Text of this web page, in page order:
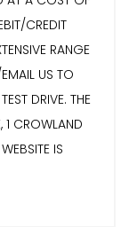
CREDIT
RANGE
US TO
DRIVE. THE
1 CROWLAND
IS